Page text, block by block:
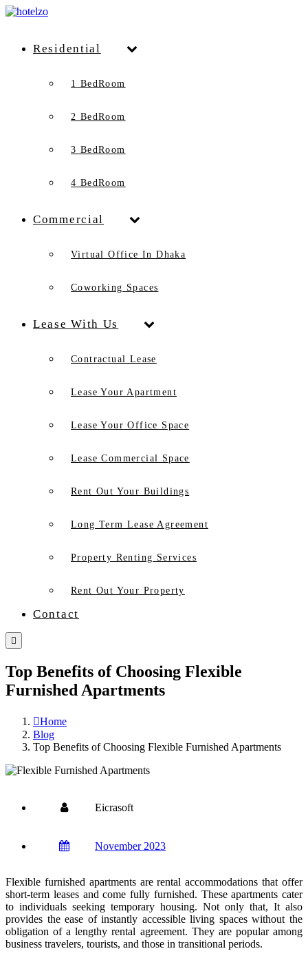
Residential
1 BedRoom
2 BedRoom
3 BedRoom
4 BedRoom
Commercial
Virtual Office In Dhaka
Coworking Spaces
Lease With Us
Contractual Lease
Lease Your Apartment
Lease Your Office Space
Lease Commercial Space
Rent Out Your Buildings
Long Term Lease Agreement
Property Renting Services
Rent Out Your Property
Contact
Top Benefits of Choosing Flexible
Furnished Apartments
Home
Blog
Top Benefits of Choosing Flexible Furnished Apartments
Eicrasoft
November 2023
Flexible furnished apartments are rental accommodations that offer
short-term leases and come fully furnished. These apartments cater
to individuals seeking temporary housing. Not only that, It also
provides the ease of instantly accessible living spaces without the
obligation of a lengthy rental agreement. They are popular among
business travelers, tourists, and those in transitional periods.